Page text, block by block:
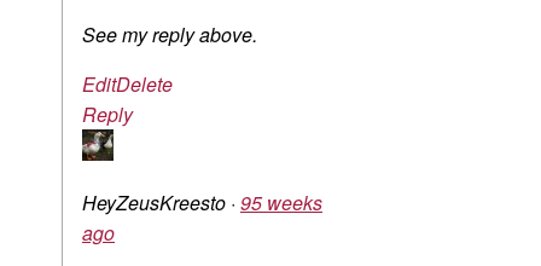
See my reply above.
EditDelete
Reply
HeyZeusKreesto · 95 weeks
ago